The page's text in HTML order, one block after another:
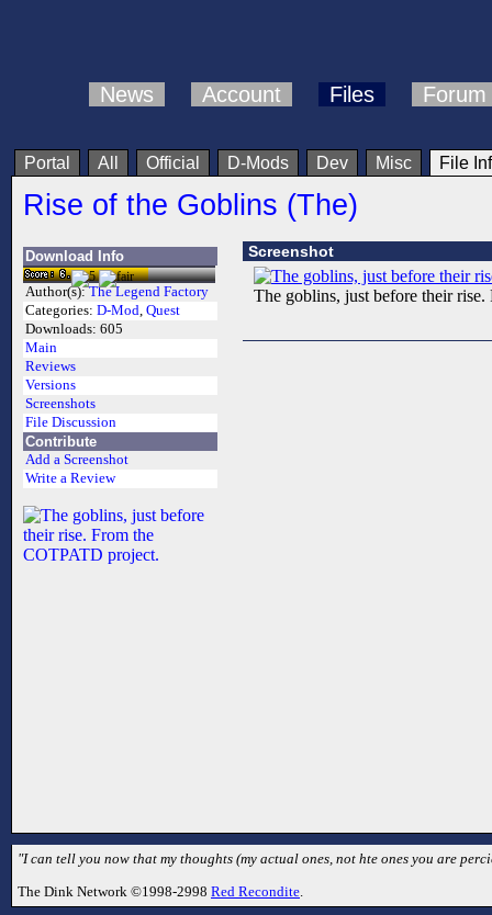
News Account Files Forum
Portal All Official D-Mods Dev Misc File
Rise of the Goblins (The)
Download Info
Author(s): The Legend Factory
Categories: D-Mod, Quest
Downloads: 605
Main
Reviews
Versions
Screenshots
File Discussion
Contribute
Add a Screenshot
Write a Review
Screenshot
The goblins, just before their
"I can tell you now that my thoughts (my actual ones, not hte ones you are
The Dink Network ©1998-2998 Red Recondite